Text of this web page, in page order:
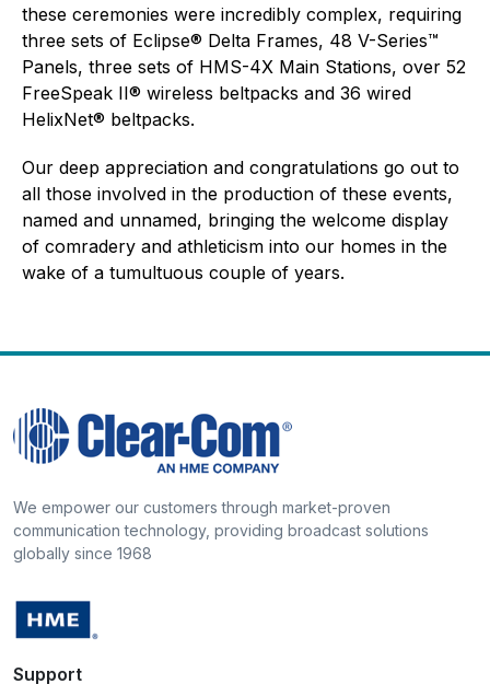
these ceremonies were incredibly complex, requiring
three sets of Eclipse® Delta Frames, 48 V-Series™
Panels, three sets of HMS-4X Main Stations, over 52
FreeSpeak II® wireless beltpacks and 36 wired
HelixNet® beltpacks.
Our deep appreciation and congratulations go out to
all those involved in the production of these events,
named and unnamed, bringing the welcome display
of comradery and athleticism into our homes in the
wake of a tumultuous couple of years.
We empower our customers through market-proven
communication technology, providing broadcast solutions
globally since 1968
Support